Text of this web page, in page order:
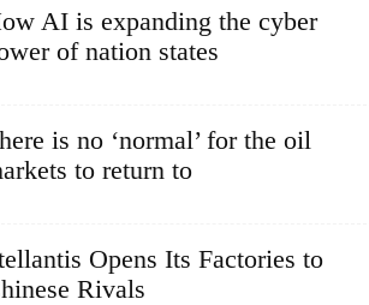
AI is expanding the cyber
of nation states
is no ‘normal’ for the oil
to return to
Opens Its Factories to
Rivals